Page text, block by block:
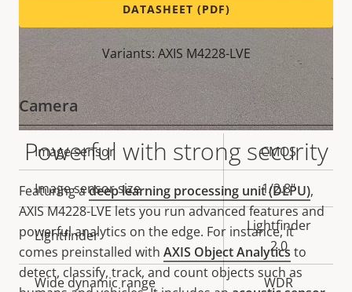
Powerful with strong security
Featuring adeep learning processing unit (DLPU),
AXIS M4228-LVE lets you run advanced features and
powerful analytics on the edge. For instance, it
comes preinstalled with AXIS Object Analytics to
detect, classify, track, and count objects such as
DATASHEET (PDF)
Variants: AXIS M4228-LVE
Camera
Property
description
Property
value
Image sensor CMOS
Image sensor size 1/2.8"
Lightfinder
Lightfinder
2.0
Wide dynamic range WDR